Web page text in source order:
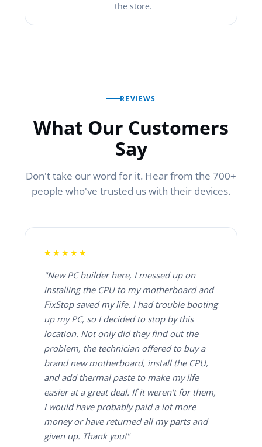
the store.
REVIEWS
What Our Customers
Say
Don't take our word for it. Hear from the 700+
people who've trusted us with their devices.
★★★★★
"New PC builder here, I messed up on
installing the CPU to my motherboard and
FixStop saved my life. I had trouble booting
up my PC, so I decided to stop by this
location. Not only did they find out the
problem, the technician offered to buy a
brand new motherboard, install the CPU,
and add thermal paste to make my life
easier at a great deal. If it weren't for them,
I would have probably paid a lot more
money or have returned all my parts and
given up. Thank you!"